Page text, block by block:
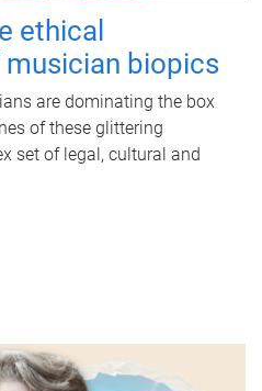
ethical
biopics
are dominating the box
of these glittering
set of legal, cultural and